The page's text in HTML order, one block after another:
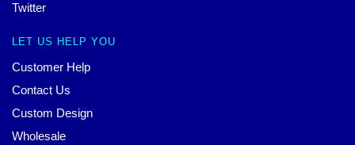
Twitter
LET US HELP YOU
Customer Help
Contact Us
Custom Design
Wholesale